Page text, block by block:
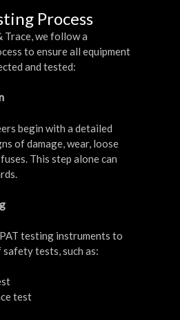
Process
Trace, we follow a
to ensure all equipment
and tested:
begin with a detailed
of damage, wear, loose
This step alone can
testing instruments to
tests, such as:
test